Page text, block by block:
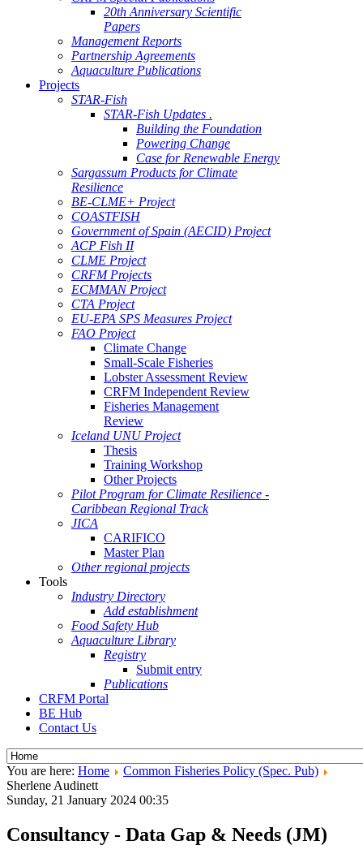
20th Anniversary Scientific
Papers
Management Reports
Partnership Agreements
Aquaculture Publications
Projects
STAR-Fish
STAR-Fish Updates .
Building the Foundation
Powering Change
Case for Renewable Energy
Sargassum Products for Climate
Resilience
BE-CLME+ Project
COASTFISH
Government of Spain (AECID) Project
ACP Fish II
CLME Project
CRFM Projects
ECMMAN Project
CTA Project
EU-EPA SPS Measures Project
FAO Project
Climate Change
Small-Scale Fisheries
Lobster Assessment Review
CRFM Independent Review
Fisheries Management
Review
Iceland UNU Project
Thesis
Training Workshop
Other Projects
Pilot Program for Climate Resilience -
Caribbean Regional Track
JICA
CARIFICO
Master Plan
Other regional projects
Tools
Industry Directory
Add establishment
Food Safety Hub
Aquaculture Library
Registry
Submit entry
Publications
CRFM Portal
BE Hub
Contact Us
You are here: Home
Common Fisheries Policy (Spec. Pub)
Sherlene Audinett
Sunday, 21 January 2024 00:35
Consultancy - Data Gap & Needs (JM)